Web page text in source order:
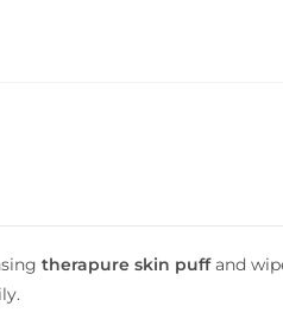
therapure skin puffand